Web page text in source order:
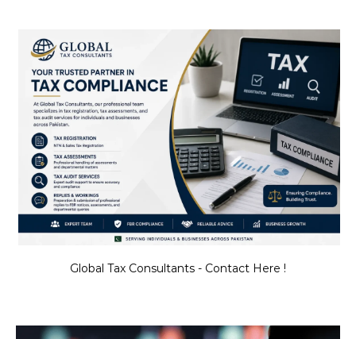
Global Tax Consultants - Contact Here !